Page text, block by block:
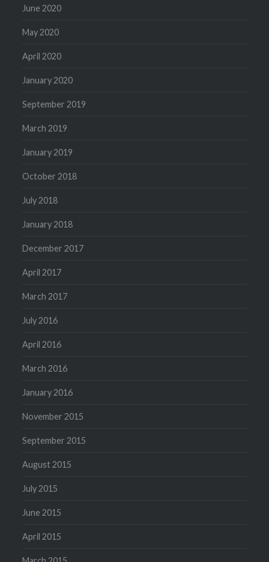
June 2020
May 2020
April 2020
January 2020
September 2019
March 2019
January 2019
October 2018
July 2018
January 2018
December 2017
April 2017
March 2017
July 2016
April 2016
March 2016
January 2016
November 2015
September 2015
August 2015
July 2015
June 2015
April 2015